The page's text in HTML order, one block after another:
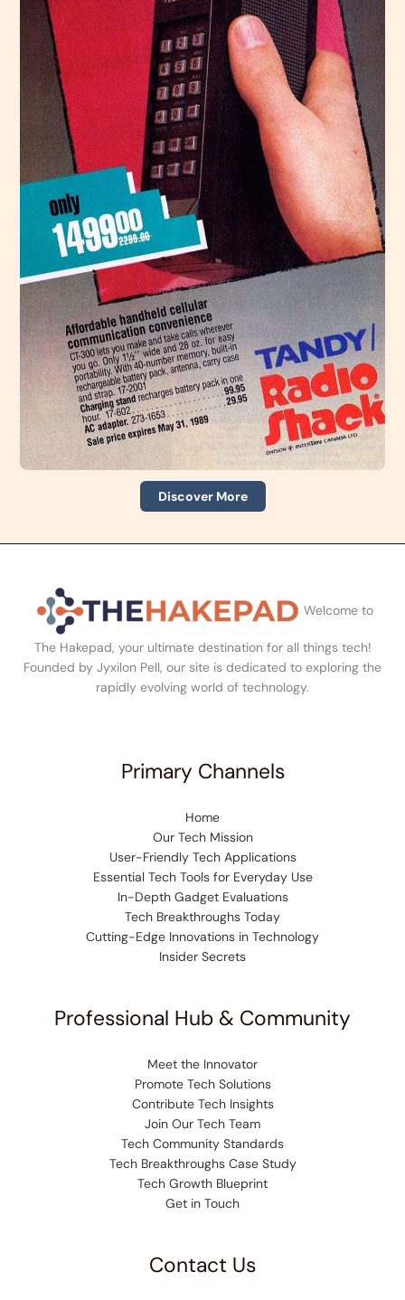
Discover More
Welcome to
The Hakepad, your ultimate destination for all things tech!
Founded by Jyxilon Pell, our site is dedicated to exploring the
rapidly evolving world of technology.
Primary Channels
Home
Our Tech Mission
User-Friendly Tech Applications
Essential Tech Tools for Everyday Use
In-Depth Gadget Evaluations
Tech Breakthroughs Today
Cutting-Edge Innovations in Technology
Insider Secrets
Professional Hub & Community
Meet the Innovator
Promote Tech Solutions
Contribute Tech Insights
Join Our Tech Team
Tech Community Standards
Tech Breakthroughs Case Study
Tech Growth Blueprint
Get in Touch
Contact Us